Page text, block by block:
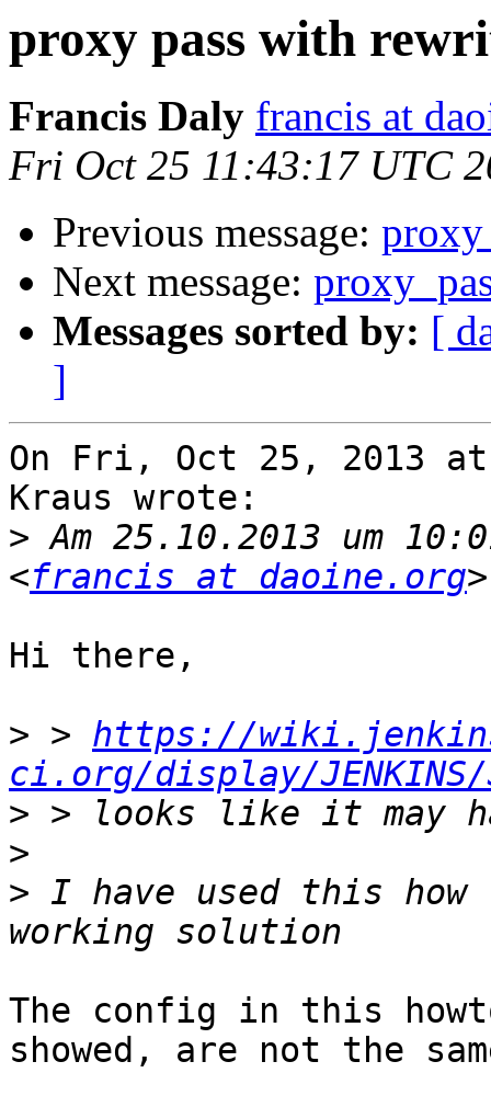
proxy pass with
Francis Daly francis at
Fri Oct 25 11:43:17 UTC
Previous message: proxy
Next message:
Messages sorted by: [
]
On Fri, Oct 25, 2013 at
Kraus wrote:
> Am 25.10.2013 um
<francis at daoine.org
Hi there,
> > https://
ci.org/display/JENKINS/
>
>
> I have used this
The config in this
showed, are not the